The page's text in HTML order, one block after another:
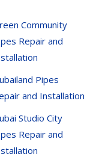
Community
Repair and
Pipes
and Installation
Studio City
Repair and